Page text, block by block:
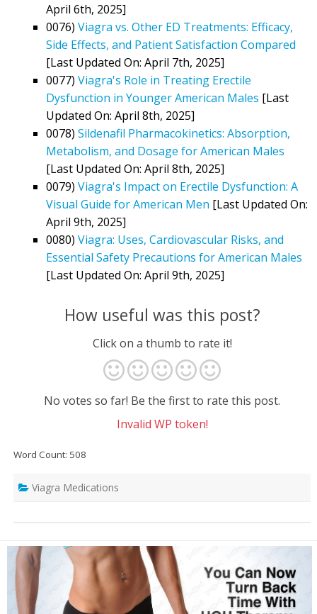
April 6th, 2025]
0076) Viagra vs. Other ED Treatments: Efficacy,
Side Effects, and Patient Satisfaction Compared
[Last Updated On: April 7th, 2025]
0077) Viagra's Role in Treating Erectile
Dysfunction in Younger American Males [Last
Updated On: April 8th, 2025]
0078) Sildenafil Pharmacokinetics: Absorption,
Metabolism, and Dosage for American Males
[Last Updated On: April 8th, 2025]
0079) Viagra's Impact on Erectile Dysfunction: A
Visual Guide for American Men [Last Updated On:
April 9th, 2025]
0080) Viagra: Uses, Cardiovascular Risks, and
Essential Safety Precautions for American Males
[Last Updated On: April 9th, 2025]
How useful was this post?
Click on a thumb to rate it!
No votes so far! Be the first to rate this post.
Invalid WP token!
Word Count: 508
Viagra Medications